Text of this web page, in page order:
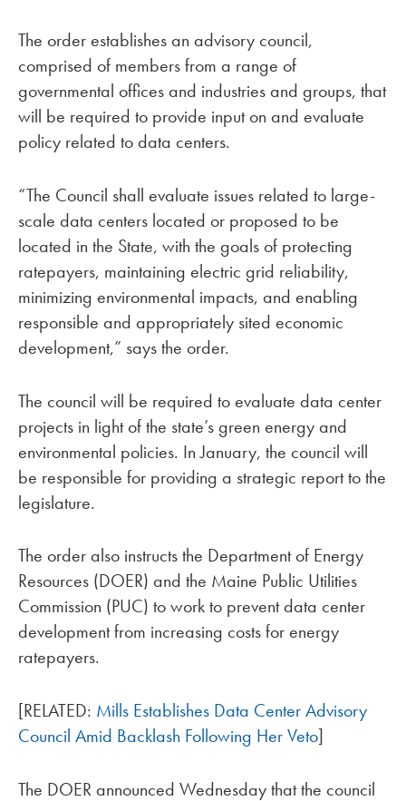
The order establishes an advisory council,
comprised of members from a range of
governmental offices and industries and groups, that
will be required to provide input on and evaluate
policy related to data centers.
“The Council shall evaluate issues related to large-
scale data centers located or proposed to be
located in the State, with the goals of protecting
ratepayers, maintaining electric grid reliability,
minimizing environmental impacts, and enabling
responsible and appropriately sited economic
development,” says the order.
The council will be required to evaluate data center
projects in light of the state’s green energy and
environmental policies. In January, the council will
be responsible for providing a strategic report to the
legislature.
The order also instructs the Department of Energy
Resources (DOER) and the Maine Public Utilities
Commission (PUC) to work to prevent data center
development from increasing costs for energy
ratepayers.
[RELATED: Mills Establishes Data Center Advisory
Council Amid Backlash Following Her Veto]
The DOER announced Wednesday that the council